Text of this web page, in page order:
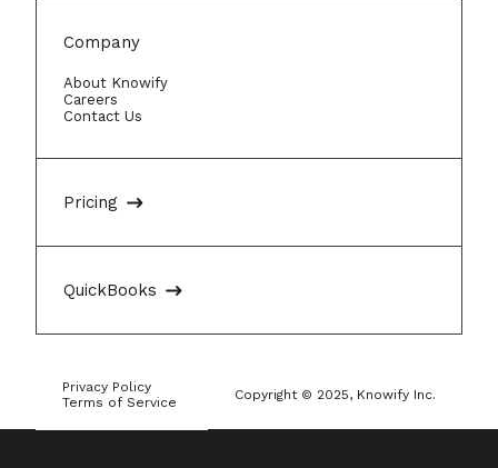
Company
About Knowify
Careers
Contact Us
Pricing
QuickBooks
Privacy Policy
Terms of Service
Copyright © 2025, Knowify Inc.